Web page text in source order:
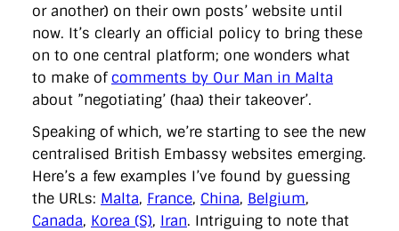
or another) on their own posts’ website until
now. It’s clearly an official policy to bring these
on to one central platform; one wonders what
to make ofcomments by Our Man in Malta
about ”negotiating’ (haa) their takeover’.
Speaking of which, we’re starting to see the new
centralised British Embassy websites emerging.
Here’s a few examples I’ve found by guessing
the URLs: Malta, France, China, Belgium,
Canada, Korea (S), Iran. Intriguing to note that